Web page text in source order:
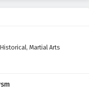
Episode 394
Episode 393
Historical, Martial Arts